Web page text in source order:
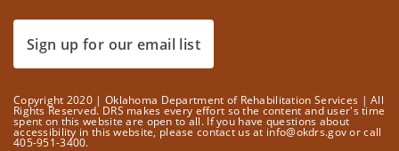
Sign up for our email list
Copyright 2020 | Oklahoma Department of Rehabilitation Services | All
Rights Reserved. DRS makes every effort so the content and user's time
spent on this website are open to all. If you have questions about
accessibility in this website, please contact us at info@okdrs.gov or call
405-951-3400.